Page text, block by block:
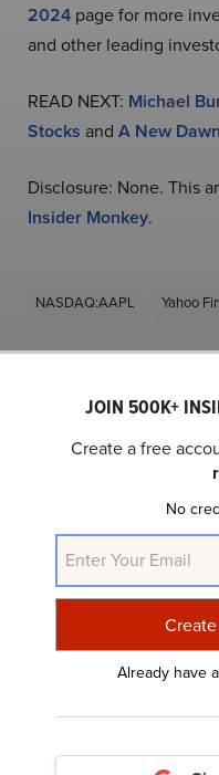
2024 page for more
and other leading
READ NEXT: Michael
Stocks and A New
Disclosure: None. This
Insider Monkey.
NASDAQ:AAPL Yahoo
20 AI News You
JOIN 500K+
Create a free
No
Already have